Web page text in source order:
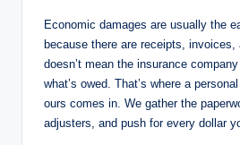
Economic damages are usually the
because there are receipts,
doesn’t mean the insurance
what’s owed. That’s where a
ours comes in. We gather the
adjusters, and push for every dollar